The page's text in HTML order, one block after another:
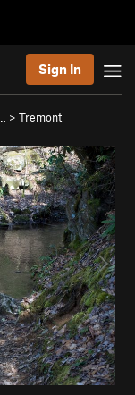
Sign In
> Tremont